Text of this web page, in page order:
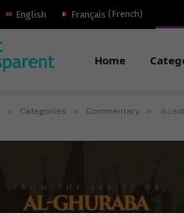
English Français (French)
Home
» Categories » Commentary »